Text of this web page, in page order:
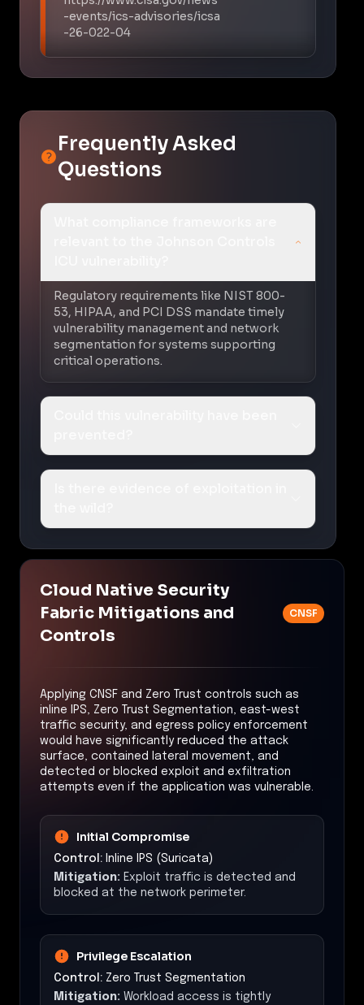
-events/ics-advisories/icsa
-26-022-04
Frequently Asked
Questions
Regulatory requirements like NIST 800-
53, HIPAA, and PCI DSS mandate timely
vulnerability management and network
segmentation for systems supporting
critical operations.
Cloud Native Security
Fabric Mitigations and
Controls
CNSF
Applying CNSF and Zero Trust controls such as
inline IPS, Zero Trust Segmentation, east-west
traffic security, and egress policy enforcement
would have significantly reduced the attack
surface, contained lateral movement, and
detected or blocked exploit and exfiltration
attempts even if the application was vulnerable.
Initial Compromise
Control: Inline IPS (Suricata)
Mitigation: Exploit traffic is detected and
blocked at the network perimeter.
Privilege Escalation
Control: Zero Trust Segmentation
Mitigation: Workload access is tightly